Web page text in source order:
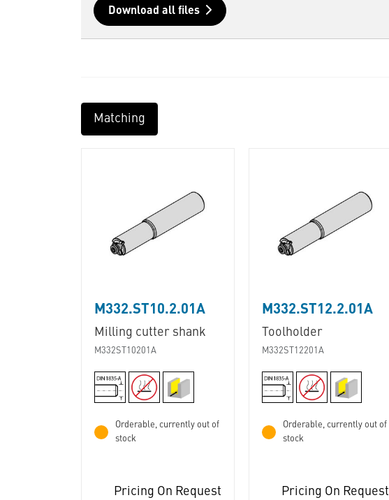
Download all files
Matching
M332.ST10.2.01A
Milling cutter shank
M332ST10201A
Orderable, currently out of
stock
Pricing On Request
M332.ST12.2.01A
Toolholder
M332ST12201A
Orderable, currently out of
stock
Pricing On Request